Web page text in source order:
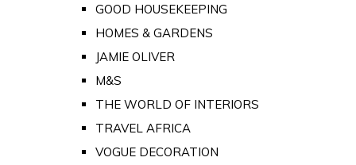
GOOD HOUSEKEEPING
HOMES & GARDENS
JAMIE OLIVER
M&S
THE WORLD OF INTERIORS
TRAVEL AFRICA
VOGUE DECORATION